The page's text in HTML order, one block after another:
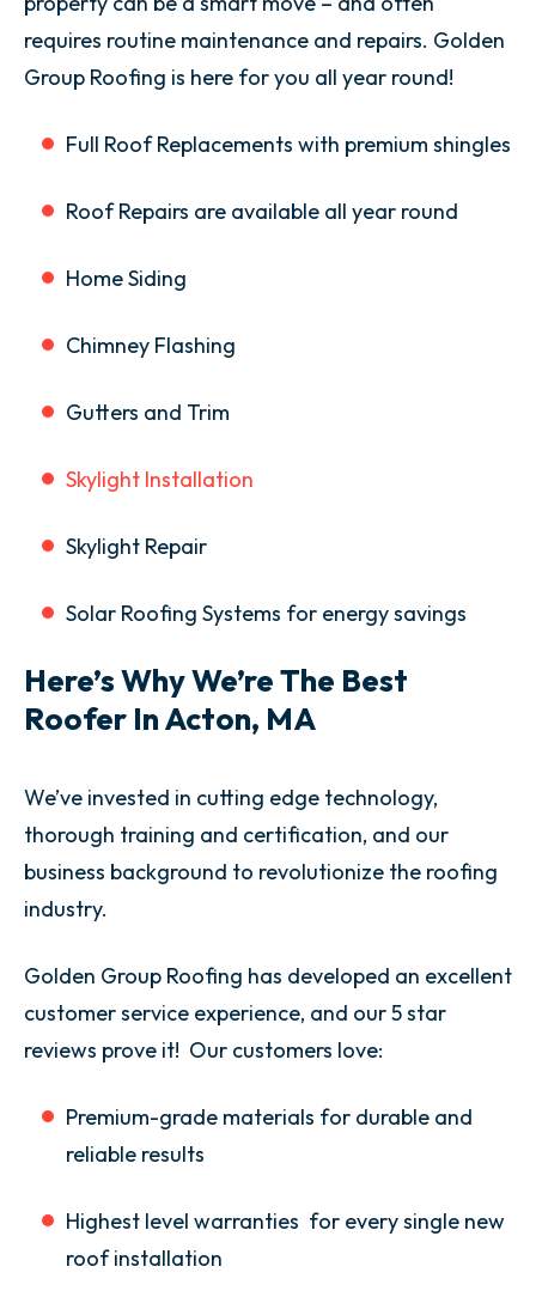
requires routine maintenance and repairs. Golden
Group Roofing is here for you all year round!
Full Roof Replacements with premium shingles
Roof Repairs are available all year round
Home Siding
Chimney Flashing
Gutters and Trim
Skylight Installation
Skylight Repair
Solar Roofing Systems for energy savings
Here’s Why We’re The Best
Roofer In Acton, MA
We’ve invested in cutting edge technology,
thorough training and certification, and our
business background to revolutionize the roofing
industry.
Golden Group Roofing has developed an excellent
customer service experience, and our 5 star
reviews prove it! Our customers love:
Premium-grade materials for durable and
reliable results
Highest level warranties for every single new
roof installation